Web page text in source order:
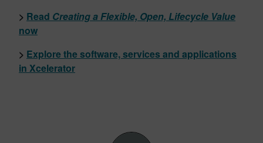
> Read Creating a Flexible, Open, Lifecycle Value
now
> Explore the software, services and applications
in Xcelerator